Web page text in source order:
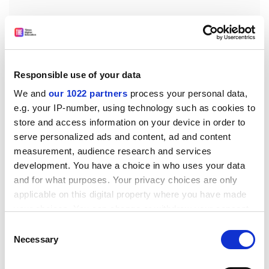
Responsible use of your data
We and our 1022 partners process your personal data,
e.g. your IP-number, using technology such as cookies to
store and access information on your device in order to
serve personalized ads and content, ad and content
measurement, audience research and services
development. You have a choice in who uses your data
and for what purposes. Your privacy choices are only
applicable on this digital property where you have made
the Privacy trigger icon.
Selection
Necessary
Encouragement and overriding support were
forthcoming from the highest levels. Care was taken to
recruit those thought best suited to the job: forward
thinkers and problem-solvers; chess players and
classicists; individuals with "the ability to recognise,
categorise, and contextualise unfamiliar material".
Extraordinary care was taken to protect the central
secret. Those who knew it were made well aware of its
significance: "Telling them the truth made them realise
cause." The success of the British and Americans in
breaking Enigma also spurred them on to focus more